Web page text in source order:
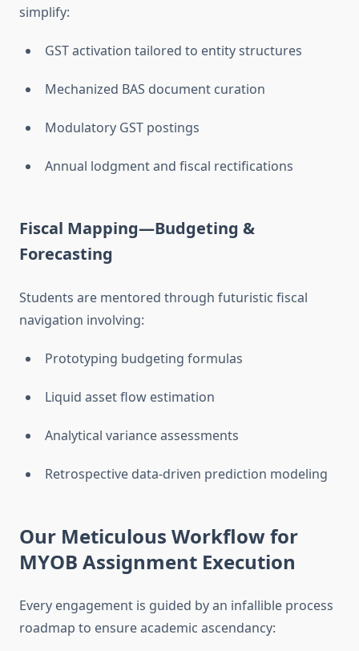
simplify:
GST activation tailored to entity structures
Mechanized BAS document curation
Modulatory GST postings
Annual lodgment and fiscal rectifications
Fiscal Mapping—Budgeting &
Forecasting
Students are mentored through futuristic fiscal
navigation involving:
Prototyping budgeting formulas
Liquid asset flow estimation
Analytical variance assessments
Retrospective data-driven prediction modeling
Our Meticulous Workflow for
MYOB Assignment Execution
Every engagement is guided by an infallible process
roadmap to ensure academic ascendancy: